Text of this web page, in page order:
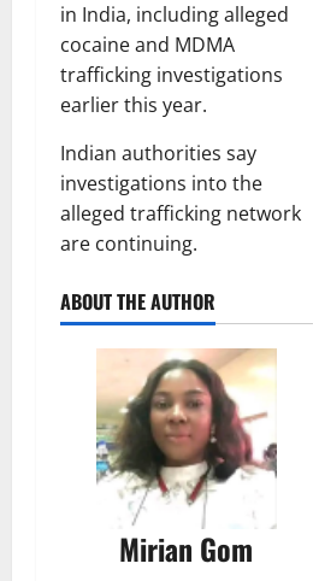
in India, including alleged
cocaine and MDMA
trafficking investigations
earlier this year.
Indian authorities say
investigations into the
alleged trafficking network
are continuing.
ABOUT THE AUTHOR
Mirian Gom